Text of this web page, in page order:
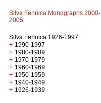
Silva Fennica Monographs 2000-
2005
Silva Fennica 1926-1997
+ 1990-1997
+ 1980-1989
+ 1970-1979
+ 1960-1969
+ 1950-1959
+ 1940-1949
+ 1926-1939